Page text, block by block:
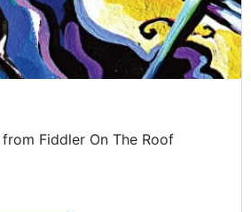
Fiddler On The Roof